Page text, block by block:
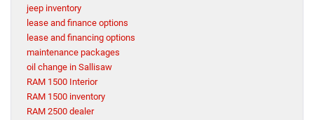
jeep inventory
lease and finance options
lease and financing options
maintenance packages
oil change in Sallisaw
RAM 1500 Interior
RAM 1500 inventory
RAM 2500 dealer